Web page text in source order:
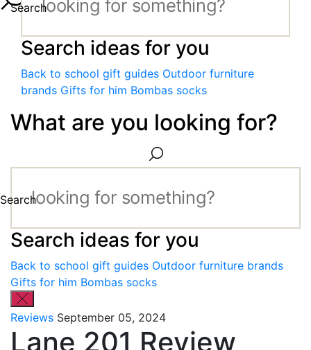
Search
Search ideas for you
Back to school gift guides Outdoor furniture
brands Gifts for him Bombas socks
What are you looking for?
Search
Search ideas for you
Back to school gift guides Outdoor furniture brands
Gifts for him Bombas socks
Reviews September 05, 2024
Lane 201 Review